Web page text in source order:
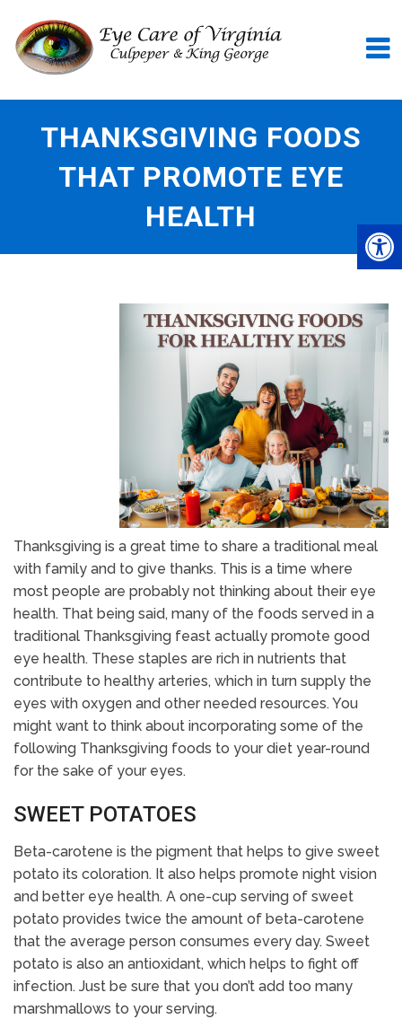
THANKSGIVING FOODS
THAT PROMOTE EYE
HEALTH
Thanksgiving is a great time to share a traditional meal
with family and to give thanks. This is a time where
most people are probably not thinking about their eye
health. That being said, many of the foods served in a
traditional Thanksgiving feast actually promote good
eye health. These staples are rich in nutrients that
contribute to healthy arteries, which in turn supply the
eyes with oxygen and other needed resources. You
might want to think about incorporating some of the
following Thanksgiving foods to your diet year-round
for the sake of your eyes.
SWEET POTATOES
Beta-carotene is the pigment that helps to give sweet
potato its coloration. It also helps promote night vision
and better eye health. A one-cup serving of sweet
potato provides twice the amount of beta-carotene
that the average person consumes every day. Sweet
potato is also an antioxidant, which helps to fight off
infection. Just be sure that you don’t add too many
marshmallows to your serving.